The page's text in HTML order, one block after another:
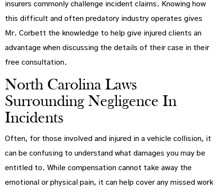
insurers commonly challenge incident claims. Knowing how
this difficult and often predatory industry operates gives
Mr. Corbett the knowledge to help give injured clients an
advantage when discussing the details of their case in their
free consultation.
North Carolina Laws
Surrounding Negligence In
Incidents
Often, for those involved and injured in a vehicle collision, it
can be confusing to understand what damages you may be
entitled to. While compensation cannot take away the
emotional or physical pain, it can help cover any missed work